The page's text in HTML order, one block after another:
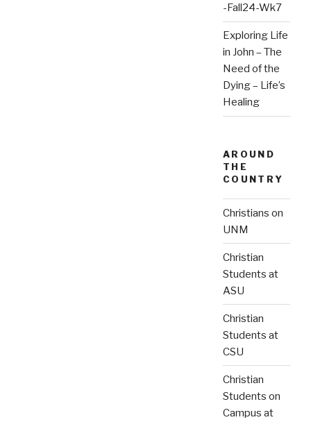
-Fall24-Wk7
Exploring Life
in John – The
Need of the
Dying – Life’s
Healing
AROUND
THE
COUNTRY
Christians on
UNM
Christian
Students at
ASU
Christian
Students at
CSU
Christian
Students on
Campus at